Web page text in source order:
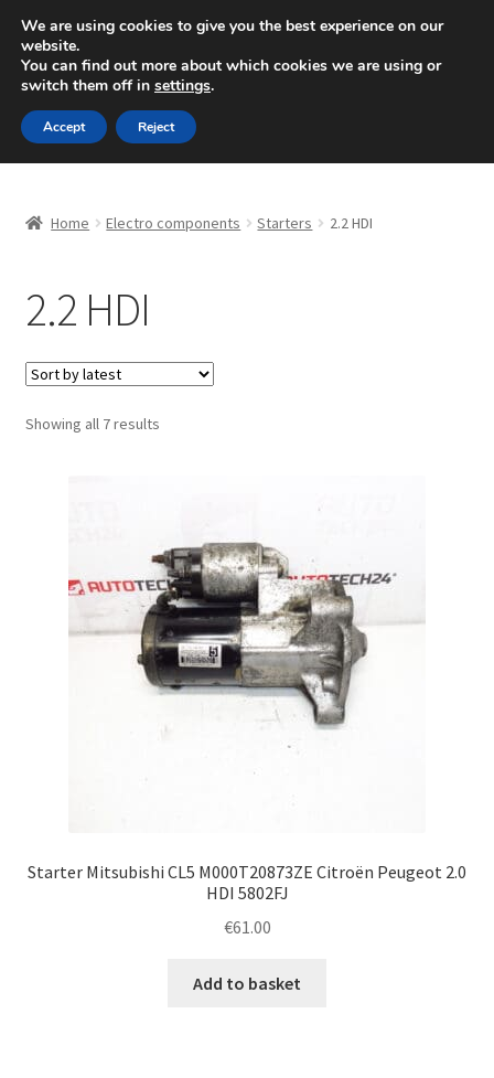
SHIPPING starting at 6 EUR
Mon-Fri 9 a.m. - 4 p.m.+420 704 494 494
Skip
to
navigation
Skip
to
content
Basket
Checkout
CommerceOps OS
Contact
Terms & Conditions
Home Electro components Starters 2.2 HDI
2.2 HDI
Showing all 7 resultsSorted
Starter Mitsubishi CL5 M000T20873ZE Citroën Peugeot 2.0
HDI 5802FJ
€61.00
Add to basket
We are using cookies to give you the best experience on our
website.
You can find out more about which cookies we are using or
switch them off in settings.
Accept Reject